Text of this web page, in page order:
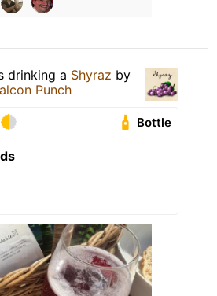
drinking a Shyraz by
Punch
Bottle